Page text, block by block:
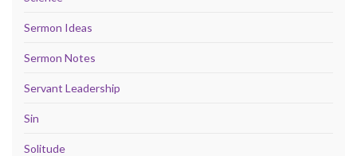
Sermon Ideas
Sermon Notes
Servant Leadership
Sin
Solitude